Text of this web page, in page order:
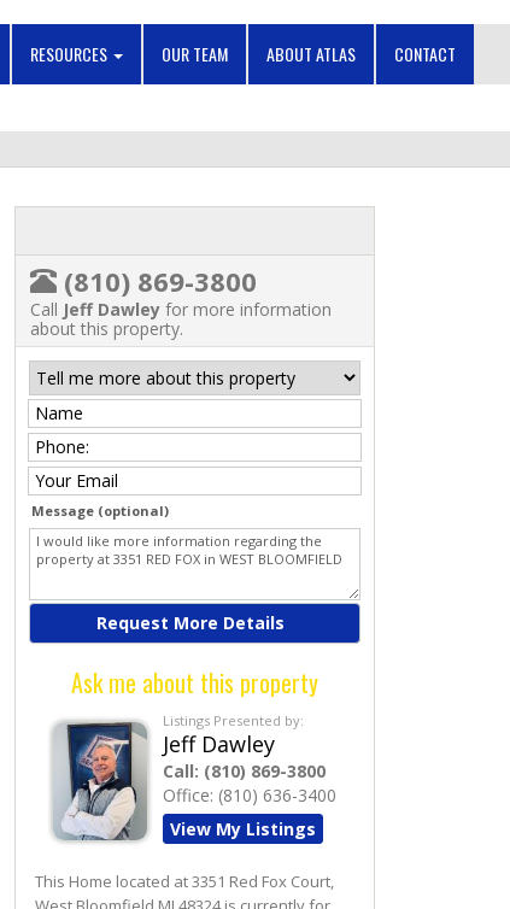
RESOURCES OUR TEAM ABOUT ATLAS CONTACT
(810) 869-3800
Call Jeff Dawleyfor more information
about this property.
Message (optional)
Ask me about this property
Listings Presented by:
Jeff Dawley
Call: (810) 869-3800
Office: (810) 636-3400
View My Listings
This Home located at3351 Red Fox Court,